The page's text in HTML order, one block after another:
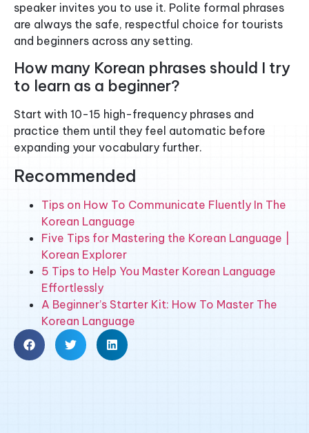
speaker invites you to use it. Polite formal phrases
are always the safe, respectful choice for tourists
and beginners across any setting.
How many Korean phrases should I try
to learn as a beginner?
Start with 10-15 high-frequency phrases and
practice them until they feel automatic before
expanding your vocabulary further.
Recommended
Tips on How To Communicate Fluently In The
Korean Language
Five Tips for Mastering the Korean Language |
Korean Explorer
5 Tips to Help You Master Korean Language
Effortlessly
A Beginner’s Starter Kit: How To Master The
Korean Language